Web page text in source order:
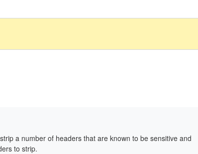
a number of headers that are known to be sensitive and
to strip.